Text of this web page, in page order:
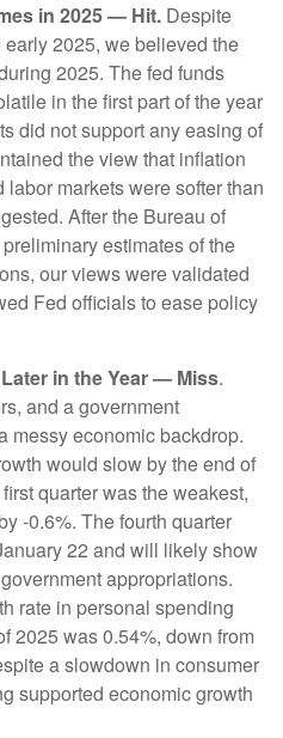
in 2025 — Hit. Despite
2025, we believed the
2025. The fed funds
in the first part of the year
did not support any easing of
the view that inflation
markets were softer than
After the Bureau of
estimates of the
our views were validated
Fed officials to ease policy
in the Year — Miss.
and a government
messy economic backdrop.
would slow by the end of
quarter was the weakest,
-0.6%. The fourth quarter
22 and will likely show
appropriations.
rate in personal spending
2025 was 0.54%, down from
a slowdown in consumer
supported economic growth